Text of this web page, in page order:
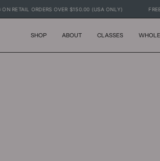
Skip
to
ON RETAIL ORDERS OVER $150.00 (USA ONLY)
SHOP ABOUT CLASSES